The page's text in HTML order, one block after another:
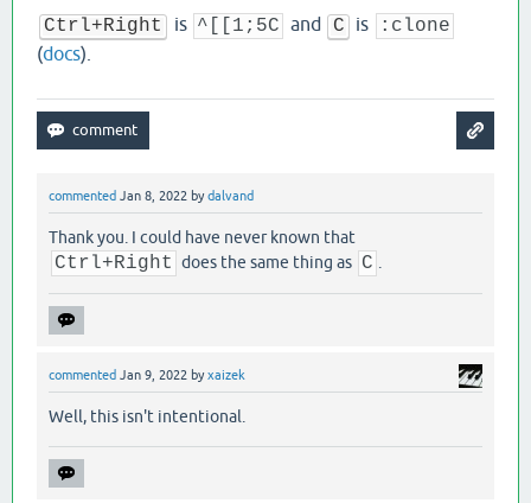
Ctrl+Right is ^[[1;5C and C is
:clone
(docs).
commented Jan 8, 2022 bydalvand
Thank you. I could have never known that
Ctrl+Right does the same thing as C
commented Jan 9, 2022 byxaizek
Well, this isn't intentional.